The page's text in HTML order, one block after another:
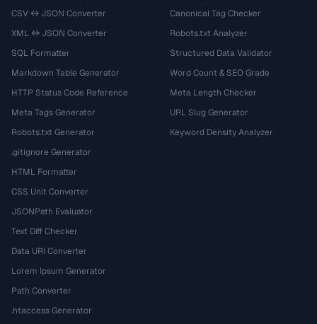
CSV ↔ JSON Converter
XML ↔ JSON Converter
SQL Formatter
Markdown Table Generator
HTTP Status Code Reference
Meta Tags Generator
Robots.txt Generator
.gitignore Generator
HTML Formatter
CSS Unit Converter
JSONPath Evaluator
Text Diff Checker
Data URI Converter
Lorem Ipsum Generator
Path Converter
.htaccess Generator
Canonical Tag Checker
Robots.txt Analyzer
Structured Data Validator
Word Count & SEO Grade
Meta Length Checker
URL Slug Generator
Keyword Density Analyzer